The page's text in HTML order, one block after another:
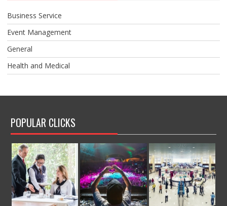
Business Service
Event Management
General
Health and Medical
POPULAR CLICKS